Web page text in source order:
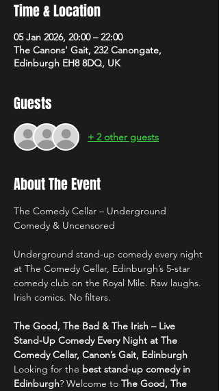
Time & Location
05 Jan 2026, 20:00 – 22:00
The Canons' Gait, 232 Canongate,
Edinburgh EH8 8DQ, UK
Guests
+ 2 other guests
About The Event
The Comedy Cellar – Underground
Comedy & Uncensored
Underground stand-up comedy every night
at The Comedy Cellar, Edinburgh’s 5-star
comedy club on the Royal Mile. Raw laughs.
Irish comics. No filters.
The Good, The Bad & The Irish – Live
Stand-Up Comedy Every Night at The
Comedy Cellar, Canon’s Gait, Edinburgh
Looking for the best stand-up comedy in
Edinburgh? Welcome to The Good, The